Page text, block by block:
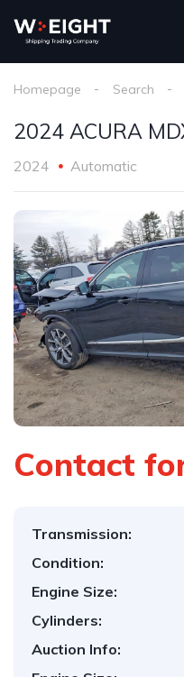
Homepage Search
2024 ACURA
2024 Automatic
Contact
Transmission:
Condition:
Engine Size:
Cylinders:
Auction Info: